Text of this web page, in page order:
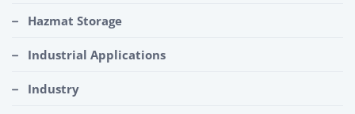
Hazmat Storage
Industrial Applications
Industry